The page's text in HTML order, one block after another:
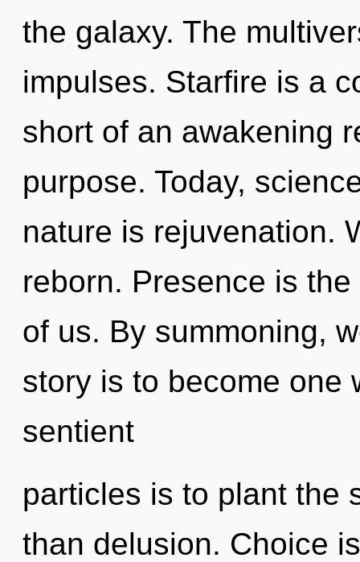
the galaxy. The
impulses. Starfire is a
short of an awakening
purpose. Today,
nature is rejuvenation.
reborn. Presence is
of us. By summoning,
story is to become one
sentient
particles is to plant the
than delusion. Choice